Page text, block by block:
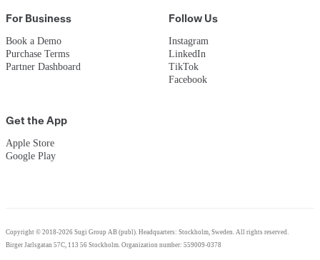
For Business
Book a Demo
Purchase Terms
Partner Dashboard
Follow Us
Instagram
LinkedIn
TikTok
Facebook
Get the App
Apple Store
Google Play
Copyright © 2018-2026 Sugi Group AB (publ). Headquarters: Stockholm, Sweden. All rights reserved.
Birger Jarlsgatan 57C, 113 56 Stockholm. Organization number: 559009-0378